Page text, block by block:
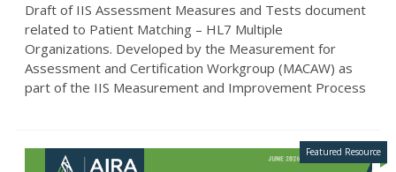
Draft of IIS Assessment Measures and Tests document
related to Patient Matching – HL7 Multiple
Organizations. Developed by the Measurement for
Assessment and Certification Workgroup (MACAW) as
part of the IIS Measurement and Improvement Process